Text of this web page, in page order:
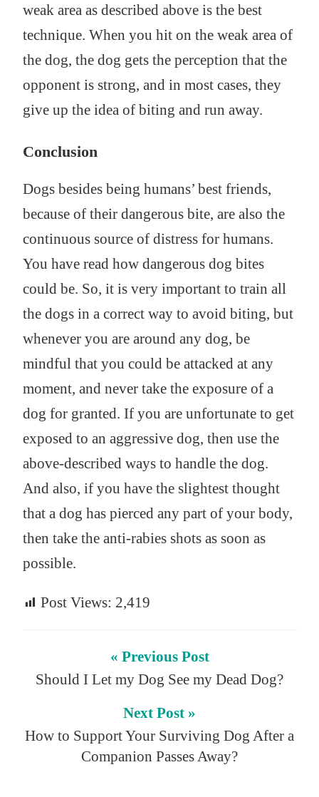
weak area as described above is the best
technique. When you hit on the weak area of
the dog, the dog gets the perception that the
opponent is strong, and in most cases, they
give up the idea of biting and run away.
Conclusion
Dogs besides being humans’ best friends,
because of their dangerous bite, are also the
continuous source of distress for humans.
You have read how dangerous dog bites
could be. So, it is very important to train all
the dogs in a correct way to avoid biting, but
whenever you are around any dog, be
mindful that you could be attacked at any
moment, and never take the exposure of a
dog for granted. If you are unfortunate to get
exposed to an aggressive dog, then use the
above-described ways to handle the dog.
And also, if you have the slightest thought
that a dog has pierced any part of your body,
then take the anti-rabies shots as soon as
possible.
Post Views: 2,419
« Previous Post
Should I Let my Dog See my Dead Dog?
Next Post »
How to Support Your Surviving Dog After a
Companion Passes Away?